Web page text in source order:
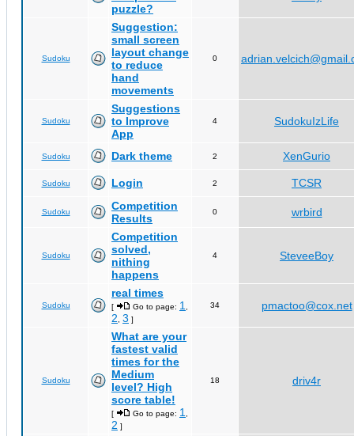
puzzle?
Sudoku
Suggestion:
small screen
layout change
to reduce
hand
movements
0
Sudoku
Suggestions
to Improve
App
4 SudokuIzLife
Sudoku Dark theme 2 XenGurio
Sudoku Login 2 TCSR
Sudoku
Competition
Results
0 wrbird
Sudoku
Competition
solved,
nithing
happens
4 SteveeBoy
Sudoku
real times
[ Go to page: 1
2 3 ]
34 pmactoo@cox.net
Sudoku
What are your
fastest valid
times for the
Medium
level? High
score table!
[ Go to page: 1
2 ]
18 driv4r